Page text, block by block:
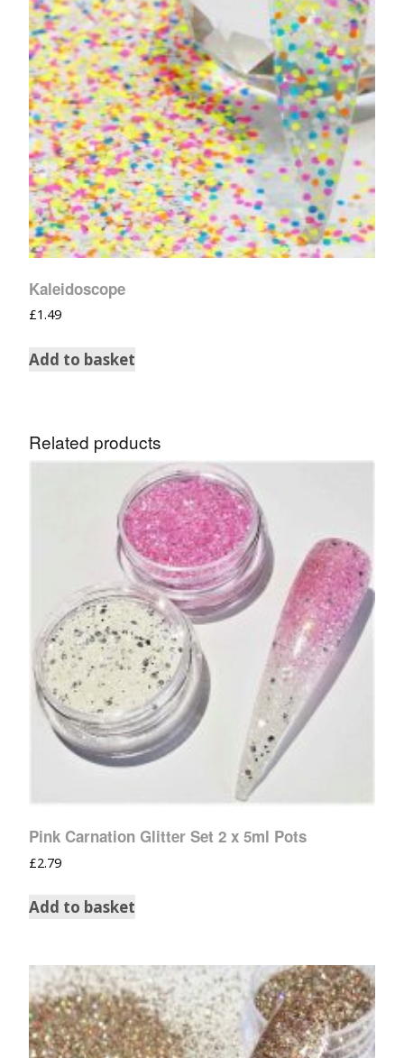
Kaleidoscope
£1.49
Add to basket
Related products
Pink Carnation Glitter Set 2 x 5ml Pots
£2.79
Add to basket